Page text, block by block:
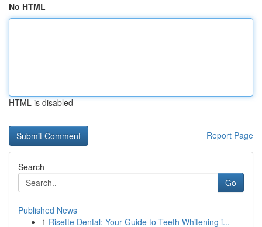
No HTML
HTML is disabled
Report Page
Search
Go
Published News
1 Risette Dental: Your Guide to Teeth Whitening i...